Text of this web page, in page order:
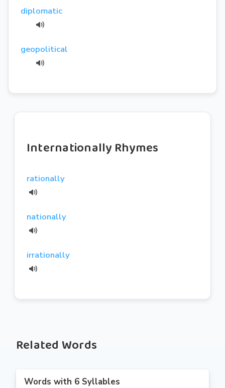
diplomatic
geopolitical
Internationally Rhymes
rationally
nationally
irrationally
Related Words
Words with 6 Syllables